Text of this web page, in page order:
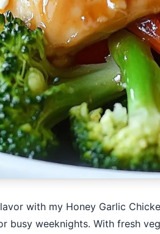
with my Honey Garlic
busy weeknights. With fresh